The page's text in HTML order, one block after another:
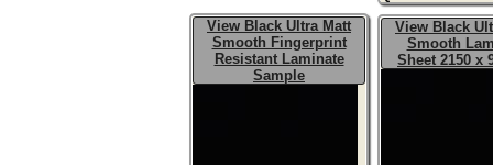
View Black Ultra Matt
Smooth Fingerprint
Resistant Laminate
Sample
View Black
Smooth
Sheet 2150 x